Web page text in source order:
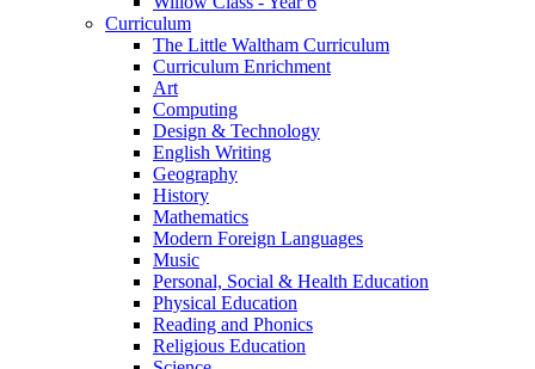
Curriculum
The Little Waltham Curriculum
Curriculum Enrichment
Art
Computing
Design & Technology
English Writing
Geography
History
Mathematics
Modern Foreign Languages
Music
Personal, Social & Health Education
Physical Education
Reading and Phonics
Religious Education